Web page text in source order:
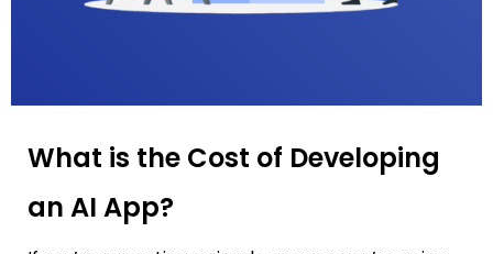
What is the Cost of Developing
an AI App?